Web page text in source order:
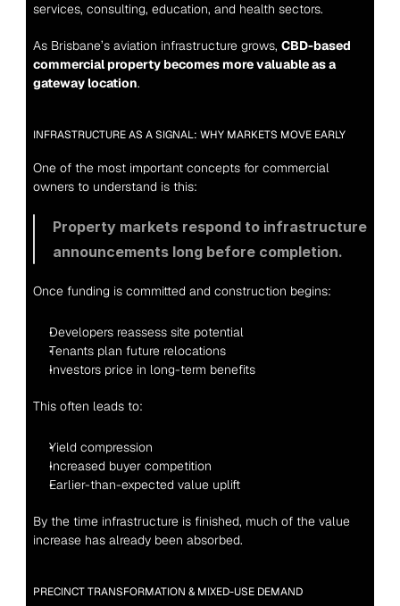
services, consulting, education, and health sectors.
As Brisbane’s aviation infrastructure grows, CBD-based
commercial property becomes more valuable as a
gateway location.
INFRASTRUCTURE AS A SIGNAL: WHY MARKETS MOVE EARLY
One of the most important concepts for commercial
owners to understand is this:
Property markets respond to infrastructure
announcements long before completion.
Once funding is committed and construction begins:
Developers reassess site potential
Tenants plan future relocations
Investors price in long-term benefits
This often leads to:
Yield compression
Increased buyer competition
Earlier-than-expected value uplift
By the time infrastructure is finished, much of the value
increase has already been absorbed.
PRECINCT TRANSFORMATION & MIXED-USE DEMAND